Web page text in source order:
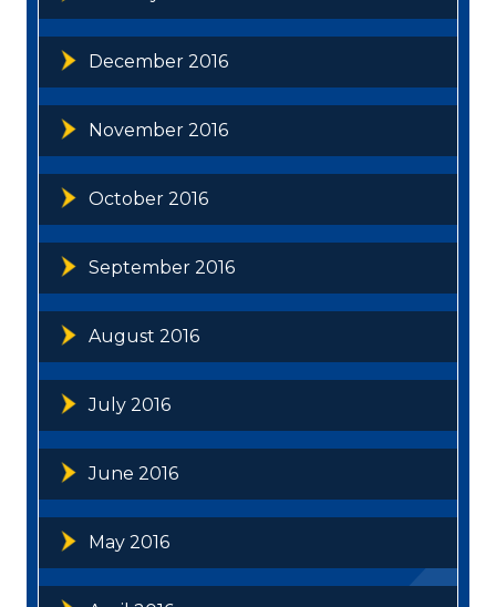
December 2016
November 2016
October 2016
September 2016
August 2016
July 2016
June 2016
May 2016